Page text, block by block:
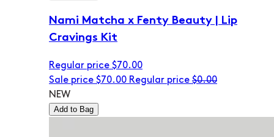
Nami Matcha x Fenty Beauty | Lip
Cravings Kit
Regular price $70.00
Sale price $70.00 Regular price $0.00
NEW
Add to Bag